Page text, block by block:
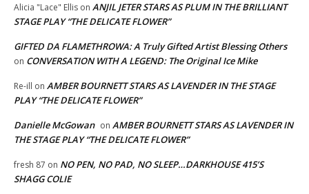
Alicia "Lace" Ellis on ANJIL JETER STARS AS PLUM IN THE BRILLIANT
STAGE PLAY “THE DELICATE FLOWER”
GIFTED DA FLAMETHROWA: A Truly Gifted Artist Blessing Others
on CONVERSATION WITH A LEGEND: The Original Ice Mike
Re-ill on AMBER BOURNETT STARS AS LAVENDER IN THE STAGE
PLAY “THE DELICATE FLOWER”
Danielle McGowan on AMBER BOURNETT STARS AS LAVENDER IN
THE STAGE PLAY “THE DELICATE FLOWER”
fresh 87 on NO PEN, NO PAD, NO SLEEP…DARKHOUSE 415’S
SHAGG COLIE